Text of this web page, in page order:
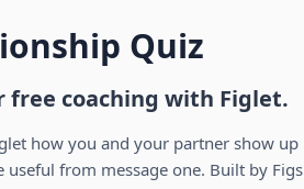
Quiz
free coaching with Figlet.
how you and your partner show up
useful from message one. Built by Figs